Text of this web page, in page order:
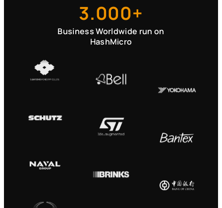
3.000+
Business Worldwide run on
HashMicro